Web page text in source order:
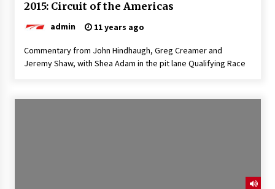
2015: Circuit of the Americas
admin 11 years ago
Commentary from John Hindhaugh, Greg Creamer and
Jeremy Shaw, with Shea Adam in the pit lane Qualifying Race